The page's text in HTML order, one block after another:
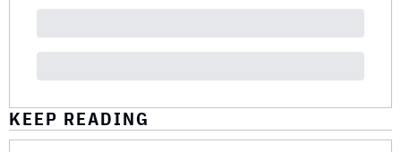
KEEP READING